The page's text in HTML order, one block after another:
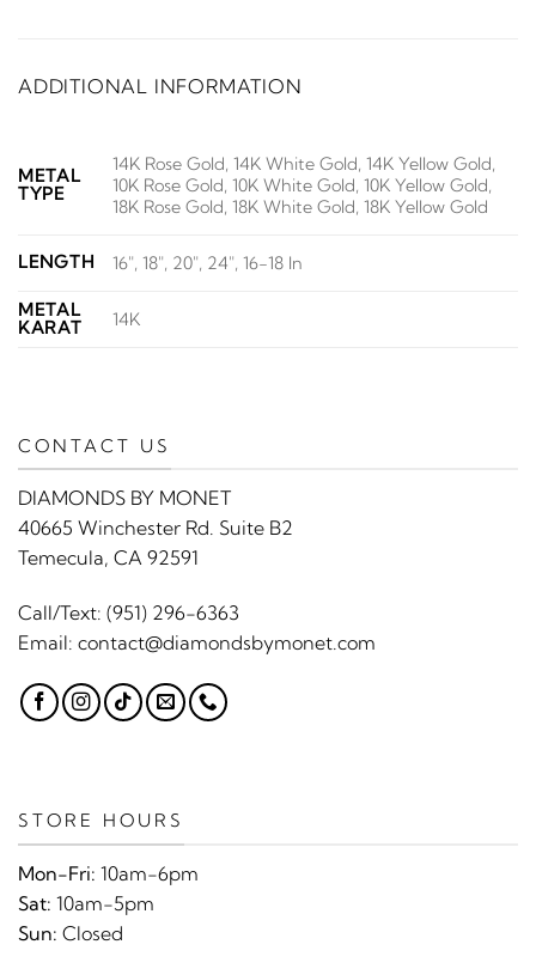
ADDITIONAL INFORMATION
METAL
TYPE
14K Rose Gold, 14K White Gold, 14K Yellow Gold,
10K Rose Gold, 10K White Gold, 10K Yellow Gold,
18K Rose Gold, 18K White Gold, 18K Yellow Gold
LENGTH 16", 18", 20", 24", 16-18 In
METAL
KARAT
14K
CONTACT US
DIAMONDS BY MONET
40665 Winchester Rd. Suite B2
Temecula, CA 92591
Call/Text: (951) 296-6363
Email: contact@diamondsbymonet.com
STORE HOURS
Mon-Fri: 10am-6pm
Sat: 10am-5pm
Sun: Closed